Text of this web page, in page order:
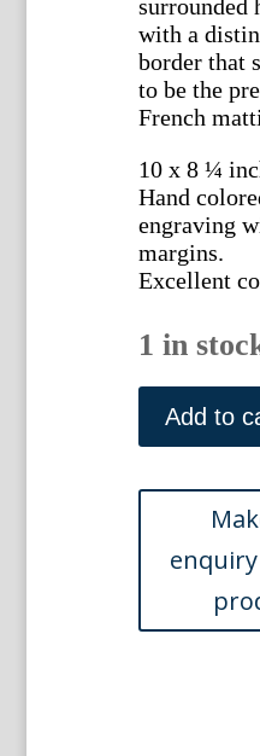
surrounded
with a
border that
to be the
French
10 x 8 ¼
Hand
engraving
margins.
Excellent
1 in
Pl.
792
Paris:
1780-
1786.
quantity
Add to